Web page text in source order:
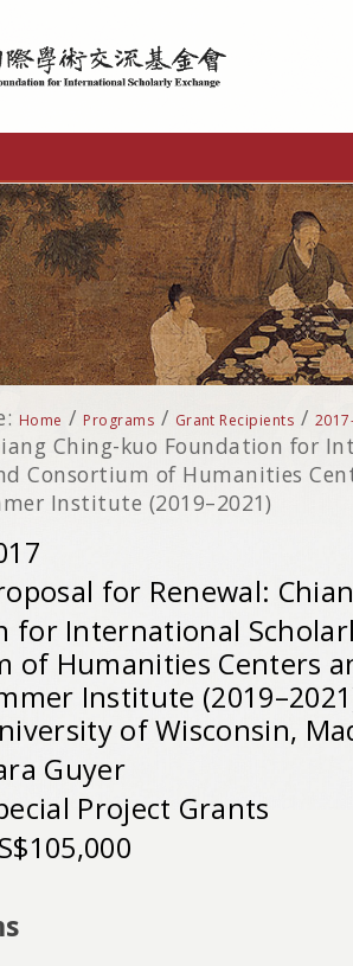
Home / Programs / Grant Recipients /
Ching-kuo Foundation for
Consortium of Humanities
Institute (2019–2021)
for Renewal:
for International
of Humanities Centers
Institute
of Wisconsin,
Guyer
Project Grants